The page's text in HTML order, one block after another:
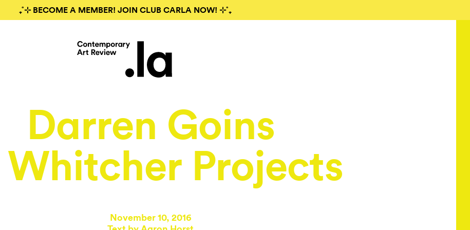
₊˚⊹ BECOME A MEMBER! JOIN CLUB CARLA NOW! ⊹˚₊
Darren Goins
Projects
November 10, 2016